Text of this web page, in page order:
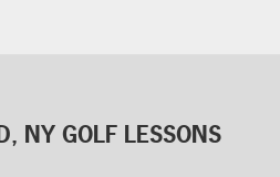
NY GOLF LESSONS